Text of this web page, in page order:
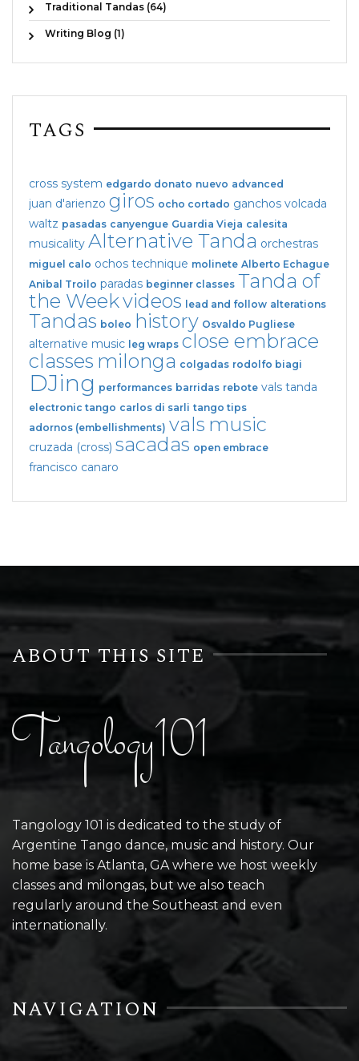
Traditional Tandas (64)
Writing Blog (1)
TAGS
cross system edgardo donato nuevo advanced
juan d'arienzo giros ocho cortado ganchos volcada
waltz pasadas canyengue Guardia Vieja calesita
musicality Alternative Tanda orchestras
miguel calo ochos technique molinete Alberto Echague
Anibal Troilo paradas beginner classes Tanda of
the Weekvideos lead and follow alterations
Tandas boleo history Osvaldo Pugliese
alternative music leg wraps close embrace
classes milonga colgadas rodolfo biagi
DJing performances barridas rebote vals tanda
electronic tango carlos di sarli tango tips
adornos (embellishments) vals music
cruzada (cross) sacadas open embrace
francisco canaro
ABOUT THIS SITE
Tangology101
Tangology 101 is dedicated to the study of
Argentine Tango dance, music and history. Our
home base is Atlanta, GA where we host weekly
classes and milongas, but we also teach
regularly around the Southeast and even
internationally.
NAVIGATION